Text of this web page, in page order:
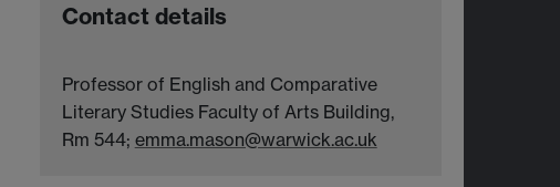
Contact details
Professor of English and Comparative
Literary Studies Faculty of Arts Building,
Rm 544; emma.mason@warwick.ac.uk